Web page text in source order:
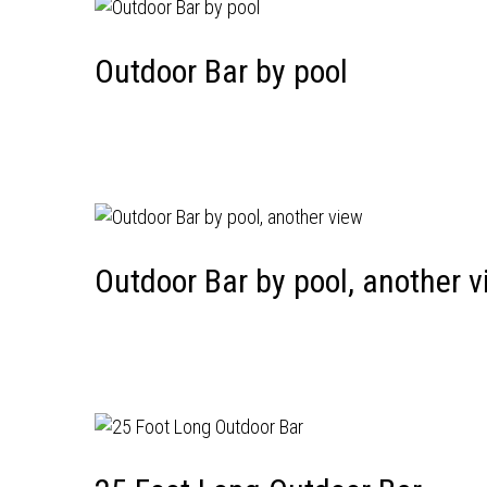
Outdoor Bar by pool
Outdoor Bar by pool, another